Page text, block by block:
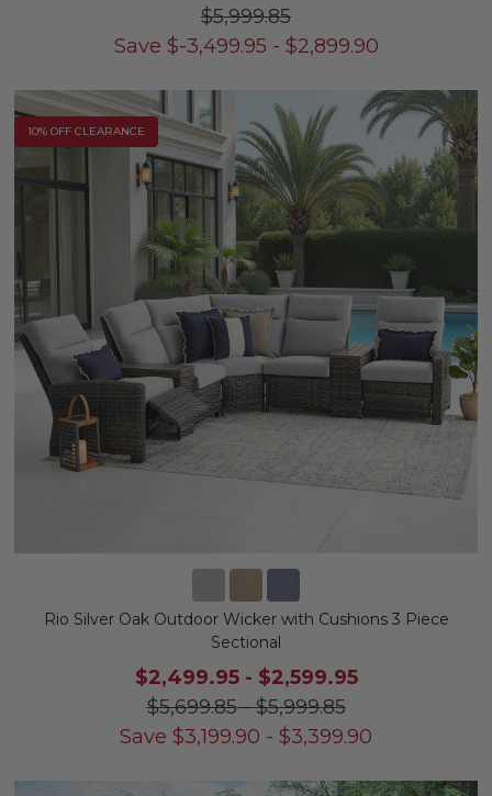
$5,999.85
Save $-3,499.95 - $2,899.90
10% OFF CLEARANCE
Rio Silver Oak Outdoor Wicker with Cushions 3 Piece
Sectional
$2,499.95- $2,599.95
$5,699.85-$5,999.85
Save $3,199.90 - $3,399.90